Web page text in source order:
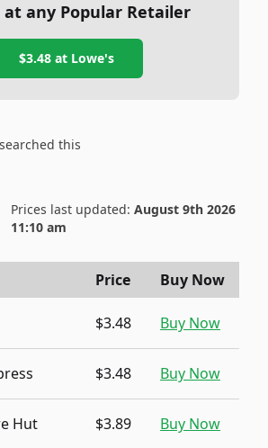
at any Popular Retailer
$3.48 at Lowe's
this
Prices last updated: August 9th 2026
11:10 am
Price Buy Now
$3.48 Buy Now
$3.48 Buy Now
Hut $3.89 Buy Now